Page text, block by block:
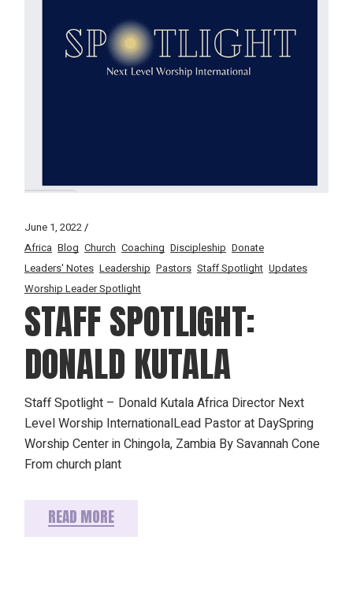
June 1, 2022
Africa Blog Church Coaching Discipleship Donate
Leaders' Notes Leadership Pastors Staff Spotlight Updates
Worship Leader Spotlight
STAFF SPOTLIGHT:
DONALD KUTALA
Staff Spotlight – Donald Kutala Africa Director Next
Level Worship InternationalLead Pastor at DaySpring
Worship Center in Chingola, Zambia By Savannah Cone
From church plant
READ MORE